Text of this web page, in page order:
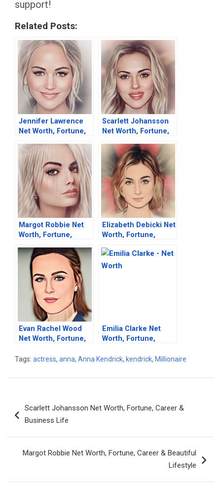
support!
Related Posts:
Jennifer Lawrence
Net Worth, Fortune,
Life
Scarlett Johansson
Net Worth, Fortune,
Life
Margot Robbie Net
Worth, Fortune,
Lifestyle
Elizabeth Debicki Net
Worth, Fortune,
Life
Evan Rachel Wood
Net Worth, Fortune,
Life
Emilia Clarke Net
Worth, Fortune,
Life
Tags: actress, anna, Anna Kendrick, kendrick, Millionaire
navigation
Scarlett Johansson Net Worth, Fortune, Career &
Business Life
Margot Robbie Net Worth, Fortune, Career & Beautiful
Lifestyle